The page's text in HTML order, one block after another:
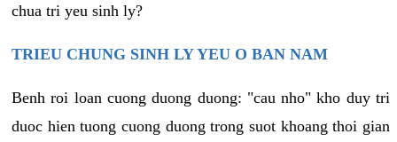
chua tri yeu sinh ly?
TRIEU CHUNG SINH LY YEU O BAN NAM
Benh roi loan cuong duong duong: "cau nho" kho duy tri
duoc hien tuong cuong duong trong suot khoang thoi gian